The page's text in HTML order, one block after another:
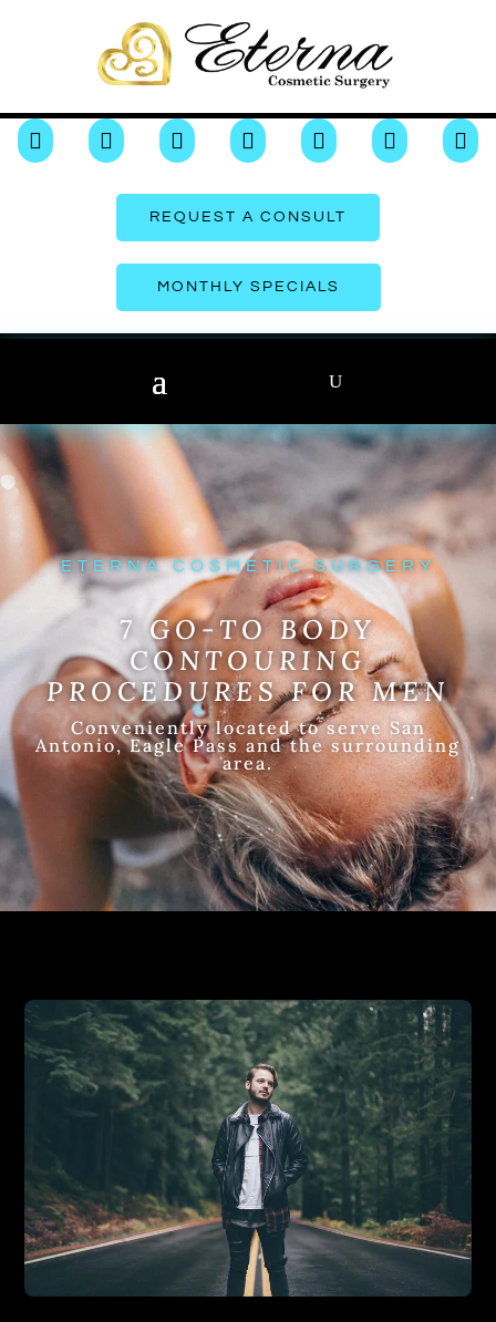
      
REQUEST A CONSULT
MONTHLY SPECIALS
ETERNA COSMETIC SURGERY
7 GO-TO BODY
CONTOURING
PROCEDURES FOR MEN
Conveniently located to serve San
Antonio, Eagle Pass and the surrounding
area.